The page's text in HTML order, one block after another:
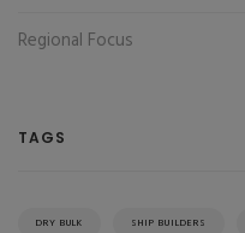
Regional Focus
TAGS
DRY BULK SHIP BUILDERS